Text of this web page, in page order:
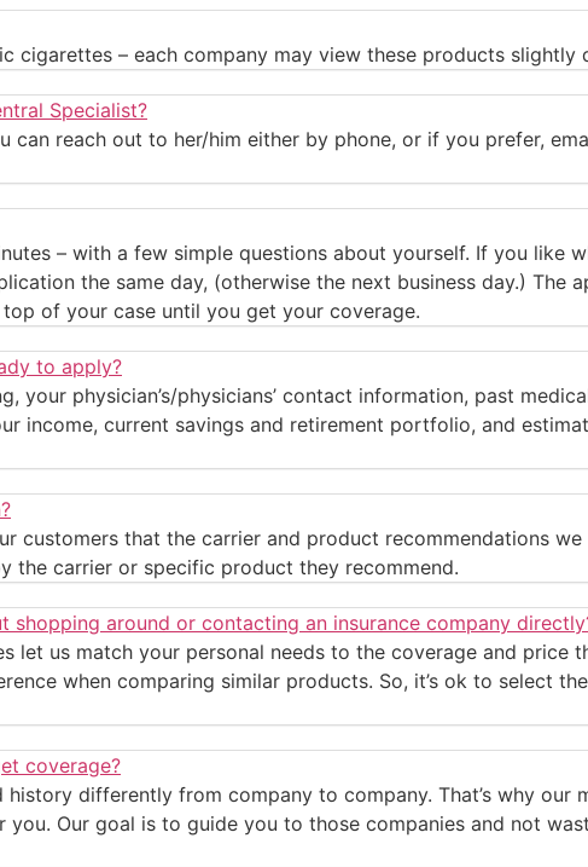
cigarettes – each company may view these products slightly
Specialist?
can reach out to her/him either by phone, or if you prefer,
– with a few simple questions about yourself. If you like
the same day, (otherwise the next business day.) The
of your case until you get your coverage.
to apply?
your physician’s/physicians’ contact information, past
income, current savings and retirement portfolio, and
customers that the carrier and product recommendations
the carrier or specific product they recommend.
around or contacting an insurance company
let us match your personal needs to the coverage and price
when comparing similar products. So, it’s ok to select
coverage?
differently from company to company. That’s why
you. Our goal is to guide you to those companies and not